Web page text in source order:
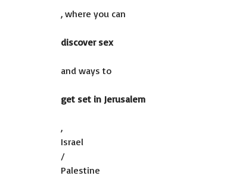
, where you can
discover sex
and ways to
get set in Jerusalem
,
Israel
/
Palestine